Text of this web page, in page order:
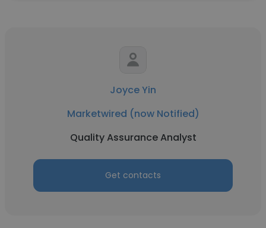
Joyce Yin
Marketwired (now Notified)
Quality Assurance Analyst
Get contacts